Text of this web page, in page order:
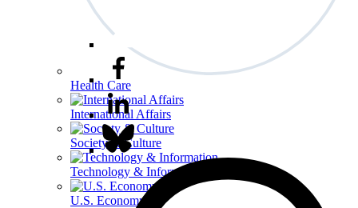
Health Care
International Affairs
Society & Culture
Technology & Information
U.S. Economy